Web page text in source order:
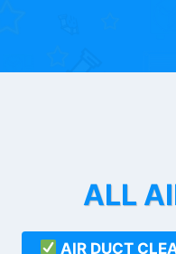
ALL
AIR DUCT